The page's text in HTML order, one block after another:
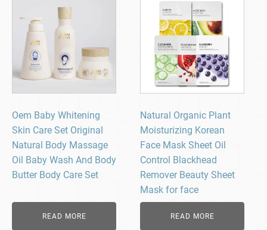
Oem Baby Whitening
Skin Care Set Original
Natural Body Massage
Oil Baby Wash And Body
Butter Body Care Set
READ MORE
Natural Organic Plant
Moisturizing Korean
Face Mask Sheet Oil
Control Blackhead
Remover Beauty Sheet
Mask for face
READ MORE